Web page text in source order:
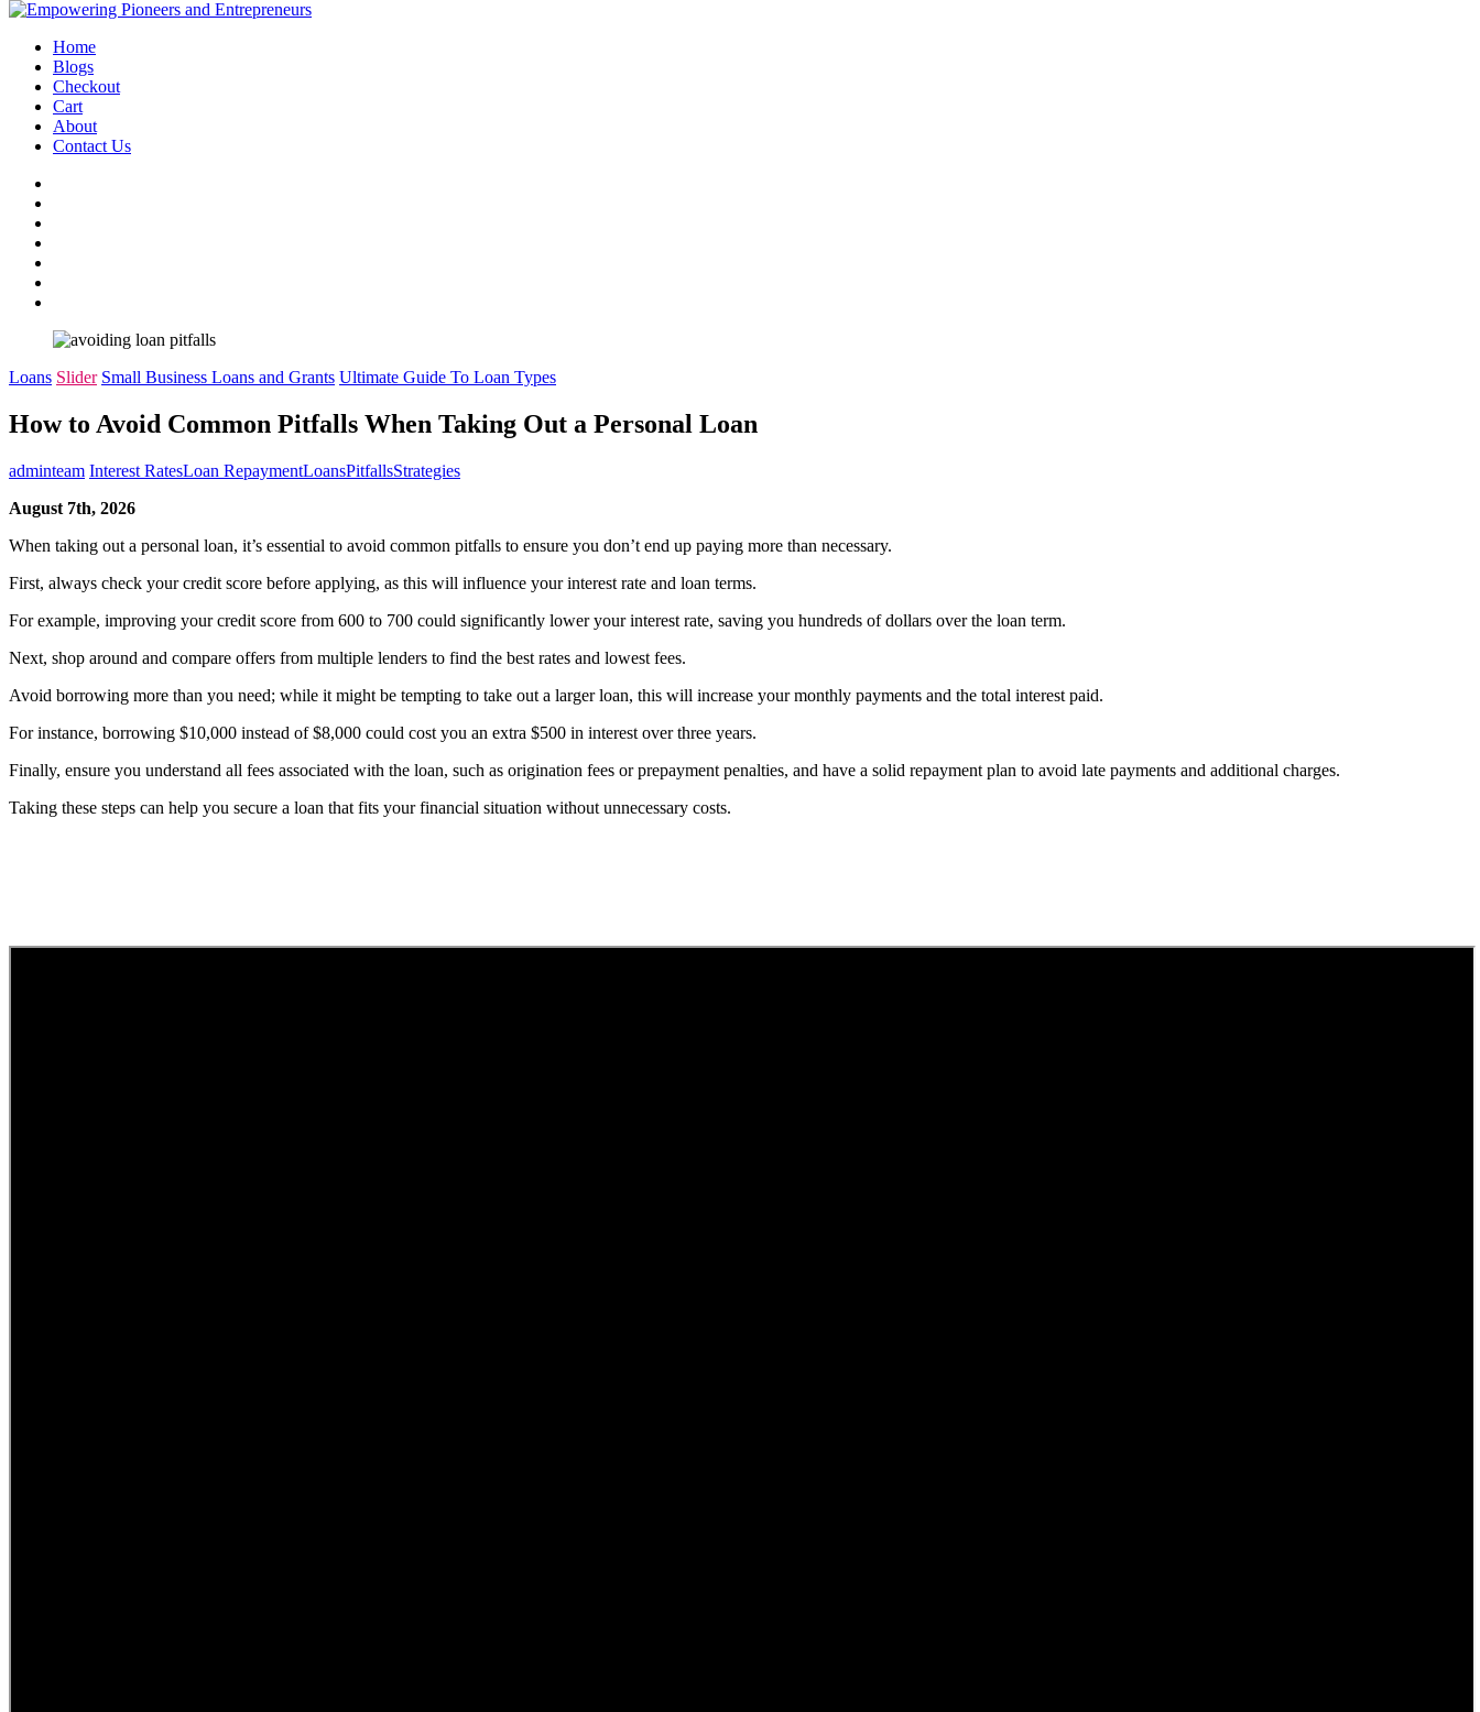
Home
Blogs
Checkout
Cart
About
Contact Us
Loans Slider Small Business Loans and Grants Ultimate Guide To Loan Types
How to Avoid Common Pitfalls When Taking Out a Personal Loan
adminteam Interest RatesLoan RepaymentLoansPitfallsStrategies
August 7th, 2026
When taking out a personal loan, it’s essential to avoid common pitfalls to ensure you don’t end up paying more than necessary.
First, always check your credit score before applying, as this will influence your interest rate and loan terms.
For example, improving your credit score from 600 to 700 could significantly lower your interest rate, saving you hundreds of dollars over the loan term.
Next, shop around and compare offers from multiple lenders to find the best rates and lowest fees.
Avoid borrowing more than you need; while it might be tempting to take out a larger loan, this will increase your monthly payments and the total interest paid.
For instance, borrowing $10,000 instead of $8,000 could cost you an extra $500 in interest over three years.
Finally, ensure you understand all fees associated with the loan, such as origination fees or prepayment penalties, and have a solid repayment plan to avoid late payments and additional charges.
Taking these steps can help you secure a loan that fits your financial situation without unnecessary costs.